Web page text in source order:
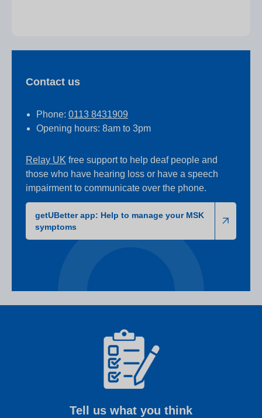
Contact us
Phone: 0113 8431909
Opening hours: 8am to 3pm
Relay UK free support to help deaf people and
those who have hearing loss or have a speech
impairment to communicate over the phone.
getUBetter app: Help to manage your MSK
symptoms
Tell us what you think